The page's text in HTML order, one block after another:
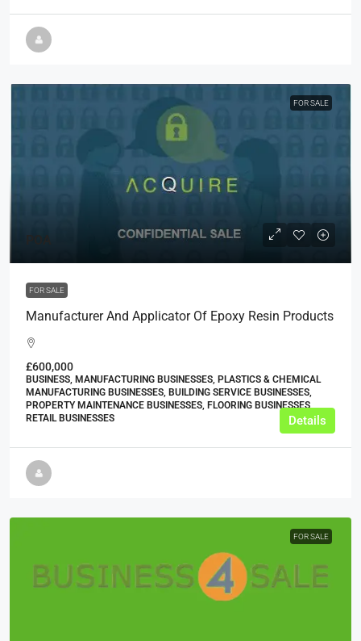
FOR SALE
FOR SALE
Manufacturer And Applicator Of Epoxy Resin Products
£600,000
BUSINESS, MANUFACTURING BUSINESSES, PLASTICS & CHEMICAL
MANUFACTURING BUSINESSES, BUILDING SERVICE BUSINESSES,
PROPERTY MAINTENANCE BUSINESSES, FLOORING BUSINESSES,
RETAIL BUSINESSES
Details
FOR SALE